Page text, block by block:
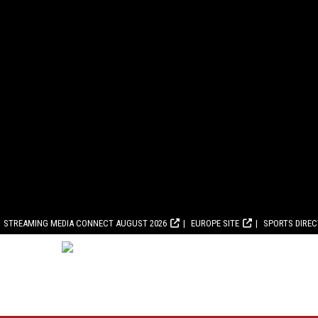
STREAMING MEDIA CONNECT AUGUST 2026 EUROPE SITE SPORTS